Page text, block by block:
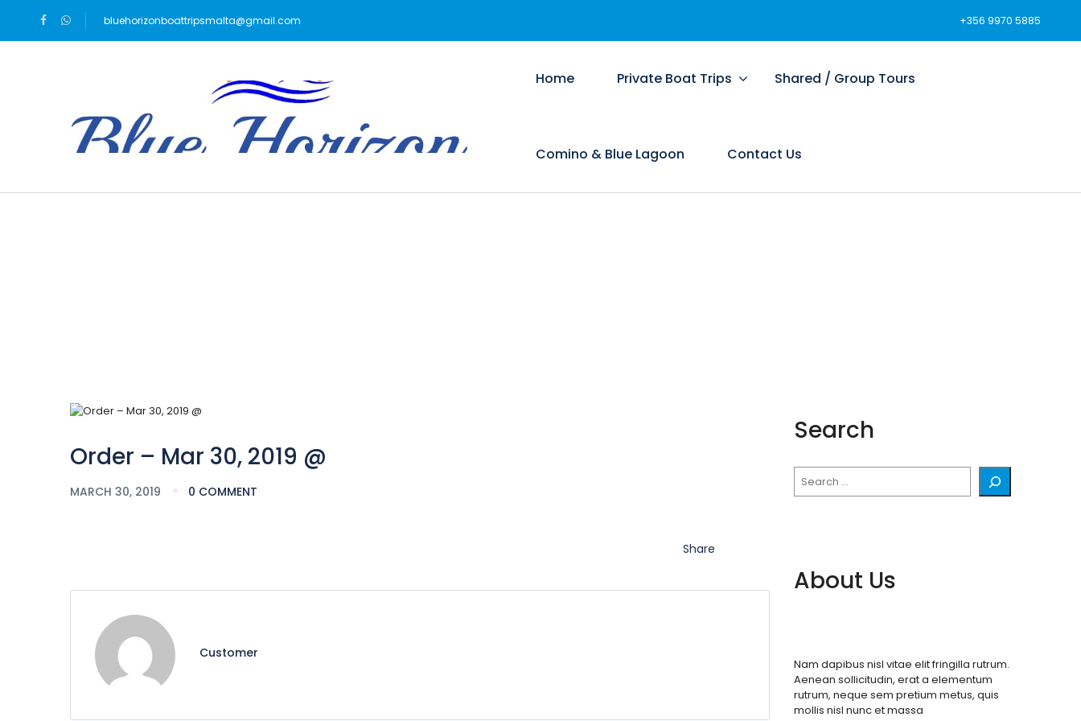
bluehorizonboattripsmalta@gmail.com +356 9970 5885
Home Private Boat Trips Shared / Group Tours
Comino & Blue Lagoon Contact Us
Order – Mar 30, 2019 @
MARCH 30, 2019 0 COMMENT
Share
Customer
Search
About Us
Nam dapibus nisl vitae elit fringilla rutrum.
Aenean sollicitudin, erat a elementum
rutrum, neque sem pretium metus, quis
mollis nisl nunc et massa